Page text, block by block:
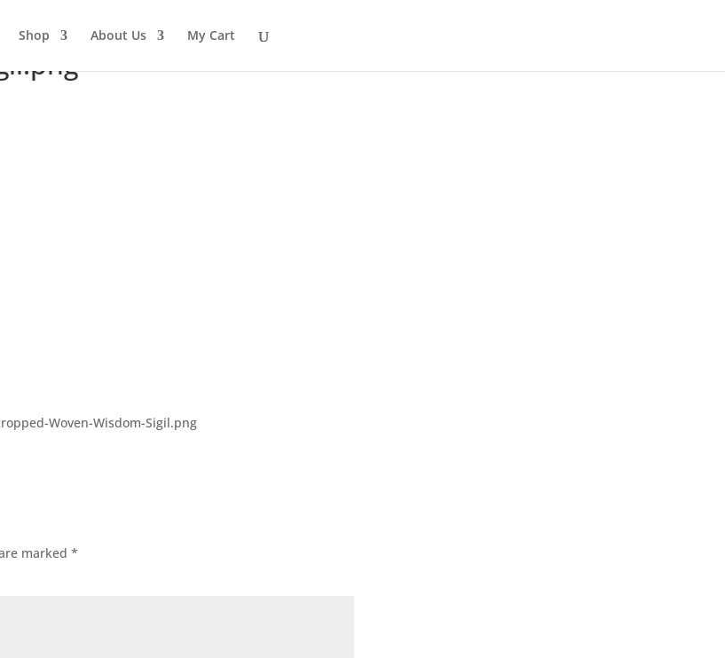
Shop About Us My Cart
Woven-Wisdom-Sigil.png
marked*